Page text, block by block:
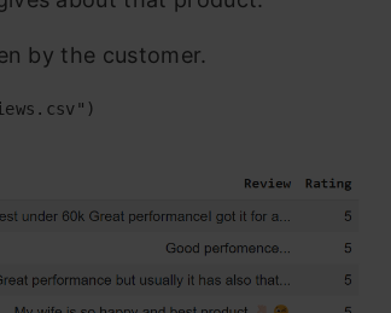
by the customer.